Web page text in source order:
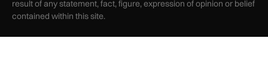
result of any statement, fact, figure, expression of opinion or belief
contained within this site.